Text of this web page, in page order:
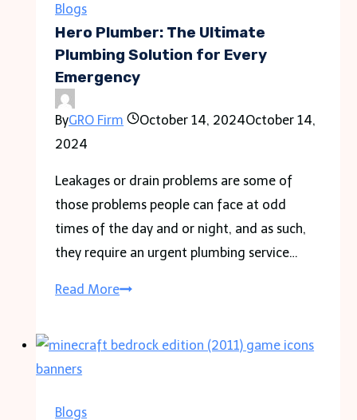
Your
Customers
Blogs
Hero Plumber: The Ultimate
Plumbing Solution for Every
Emergency
ByGRO Firm October 14, 2024October 14,
2024
Leakages or drain problems are some of
those problems people can face at odd
times of the day and or night, and as such,
they require an urgent plumbing service…
Read MoreHero
The
Blogs